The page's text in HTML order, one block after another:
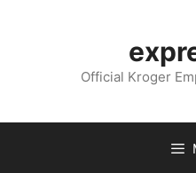
Official Kroger